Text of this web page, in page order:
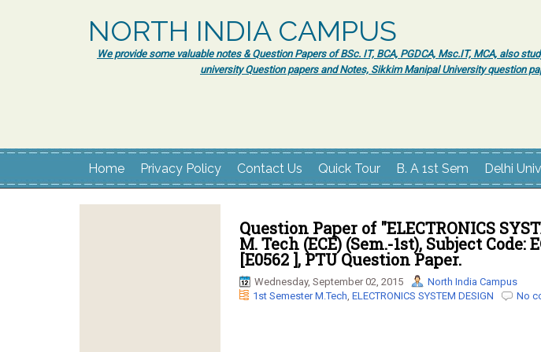
NORTH INDIA CAMPUS
We provide some valuable notes & Question Papers of BSc. IT, BCA, PGDCA, Msc.IT, MCA, also
university Question papers and Notes, Sikkim Manipal University question
Home Privacy Policy Contact Us Quick Tour B. A 1st Sem Delhi
Question Paper of "ELECTRONICS
M. Tech (ECE) (Sem.-1st), Subject Code:
[E0562 ], PTU Question Paper.
Wednesday, September 02, 2015
North India Campus
1st Semester M.Tech, ELECTRONICS SYSTEM DESIGN No